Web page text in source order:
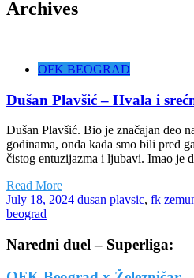
Archives
OFK BEOGRAD
Dušan Plavšić – Hvala i
Dušan Plavšić. Bio je značajan deo
godinama, onda kada smo bili pred
čistog entuzijazma i ljubavi. Imao je
Read More
July 18, 2024 dusan plavsic, fk
beograd
Naredni duel – Superliga: